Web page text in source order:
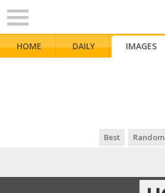
HOME DAILY IMAGES
Best Random